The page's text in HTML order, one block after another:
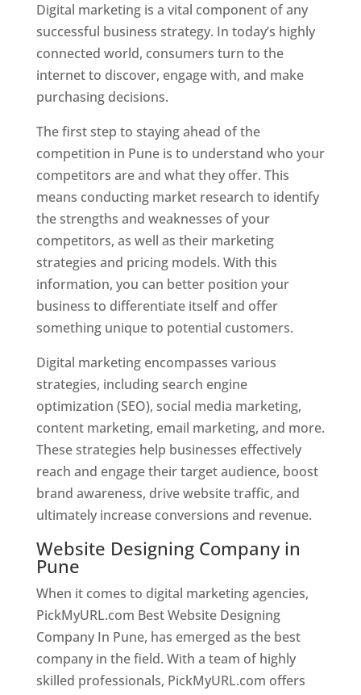
Digital marketing is a vital component of any
successful business strategy. In today’s highly
connected world, consumers turn to the
internet to discover, engage with, and make
purchasing decisions.
The first step to staying ahead of the
competition in Pune is to understand who your
competitors are and what they offer. This
means conducting market research to identify
the strengths and weaknesses of your
competitors, as well as their marketing
strategies and pricing models. With this
information, you can better position your
business to differentiate itself and offer
something unique to potential customers.
Digital marketing encompasses various
strategies, including search engine
optimization (SEO), social media marketing,
content marketing, email marketing, and more.
These strategies help businesses effectively
reach and engage their target audience, boost
brand awareness, drive website traffic, and
ultimately increase conversions and revenue.
Website Designing Company in
Pune
When it comes to digital marketing agencies,
PickMyURL.com Best Website Designing
Company In Pune, has emerged as the best
company in the field. With a team of highly
skilled professionals, PickMyURL.com offers